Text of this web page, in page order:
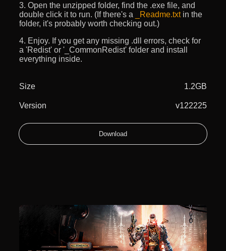
3. Open the unzipped folder, find the .exe file, and
double click it to run. (If there's a
_Readme.txtin the
folder, it's probably worth checking out.)
4. Enjoy. If you get any missing .dll errors, check for
a 'Redist' or '_CommonRedist' folder and install
everything inside.
Size 1.2GB
Version v122225
Download